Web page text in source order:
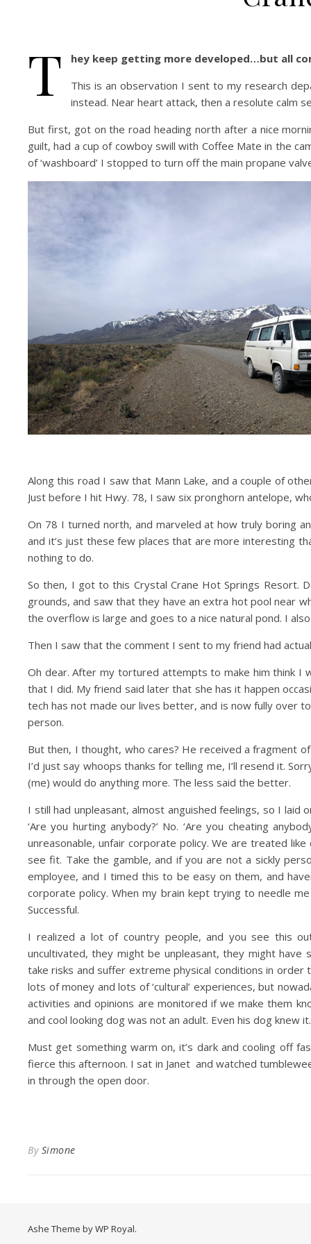
T
hey keep getting more developed…but all
This is an observation I sent to my research
instead. Near heart attack, then a resolute calm
But first, got on the road heading north after a nice
guilt, had a cup of cowboy swill with Coffee Mate in the
of ‘washboard’ I stopped to turn off the main propane
Along this road I saw that Mann Lake, and a couple of
Just before I hit Hwy. 78, I saw six pronghorn antelope,
On 78 I turned north, and marveled at how truly boring
and it’s just these few places that are more interesting
nothing to do.
So then, I got to this Crystal Crane Hot Springs Resort.
grounds, and saw that they have an extra hot pool near
the overflow is large and goes to a nice natural pond. I
Then I saw that the comment I sent to my friend had
Oh dear. After my tortured attempts to make him think I
that I did. My friend said later that she has it happen
tech has not made our lives better, and is now fully over
person.
But then, I thought, who cares? He received a fragment
I’d just say whoops thanks for telling me, I’ll resend it.
(me) would do anything more. The less said the better.
I still had unpleasant, almost anguished feelings, so I laid
‘Are you hurting anybody?’ No. ‘Are you cheating
unreasonable, unfair corporate policy. We are treated
see fit. Take the gamble, and if you are not a sickly
employee, and I timed this to be easy on them, and
corporate policy. When my brain kept trying to needle
Successful.
I realized a lot of country people, and you see this
uncultivated, they might be unpleasant, they might
take risks and suffer extreme physical conditions in
lots of money and lots of ‘cultural’ experiences, but
activities and opinions are monitored if we make them
and cool looking dog was not an adult. Even his dog knew it.
Must get something warm on, it’s dark and cooling off
fierce this afternoon. I sat in Janet and watched
in through the open door.
By Simone
Ashe Theme byWP Royal.